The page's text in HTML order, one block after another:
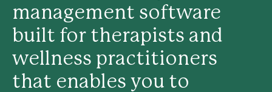
management software
built for therapists and
wellness practitioners
that enables you to